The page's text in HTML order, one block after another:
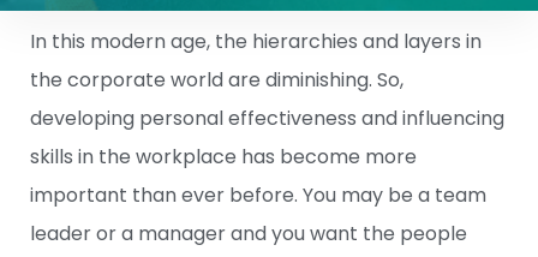
In this modern age, the hierarchies and layers in
the corporate world are diminishing. So,
developing personal effectiveness and influencing
skills in the workplace has become more
important than ever before. You may be a team
leader or a manager and you want the people